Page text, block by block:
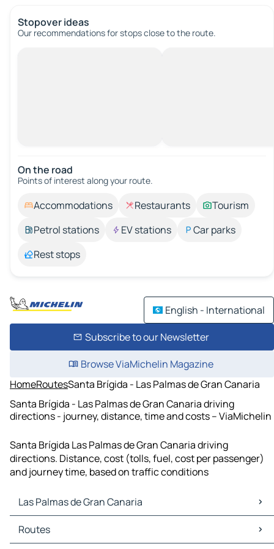
Stopover ideas
Our recommendations for stops close to the route.
On the road
Points of interest along your route.
Accommodations Restaurants
Tourism
Petrol stations
EV stations
Car parks
Rest stops
English - International
Subscribe to our Newsletter
Browse ViaMichelin Magazine
HomeRoutesSanta Brígida - Las Palmas de Gran Canaria
Santa Brígida - Las Palmas de Gran Canaria driving
directions - journey, distance, time and costs – ViaMichelin
Santa Brígida Las Palmas de Gran Canaria driving
directions. Distance, cost (tolls, fuel, cost per passenger)
and journey time, based on traffic conditions
Las Palmas de Gran Canaria
Las Palmas de Gran Canaria Maps
Las Palmas de Gran Canaria Traffic
Routes